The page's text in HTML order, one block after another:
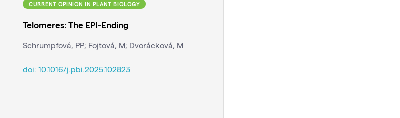
CURRENT OPINION IN PLANT BIOLOGY
Telomeres: The EPI-Ending
Schrumpfová, PP; Fojtová, M; Dvorácková, M
doi: 10.1016/j.pbi.2025.102823